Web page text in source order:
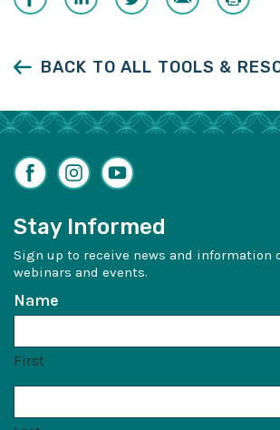
on
on
on
BACK TO ALL TOOLS &
FacebookInstagram
YouTube
Stay Informed
Sign up to receive news and information
webinars and events.
Name
First